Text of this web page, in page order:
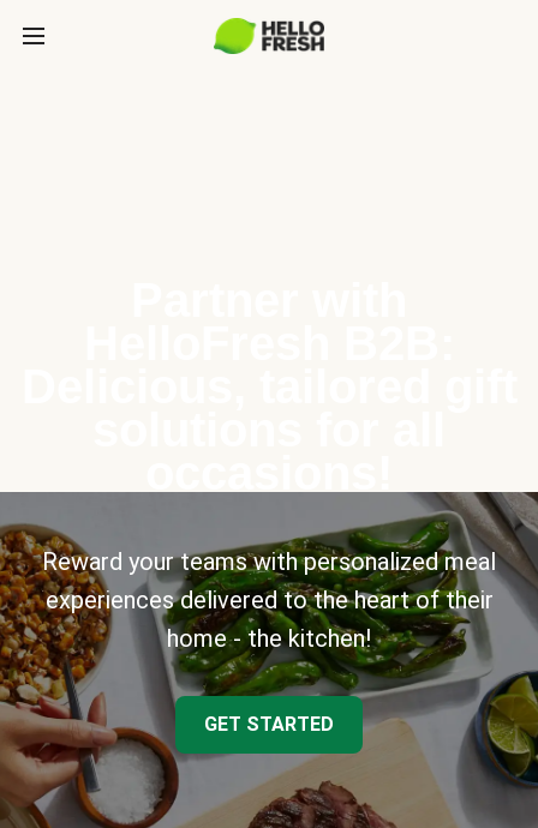
Reward your teams with personalized meal
experiences delivered to the heart of their
home - the kitchen!
GET STARTED